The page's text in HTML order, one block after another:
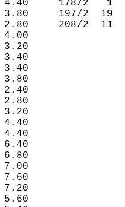
178/2   1
197/2  19
208/2  11